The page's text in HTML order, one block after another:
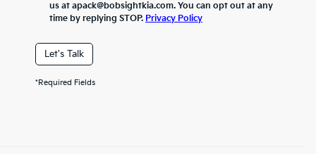
us at apack@bobsightkia.com. You can opt out at any
time by replying STOP. Privacy Policy
Let's Talk
*Required Fields